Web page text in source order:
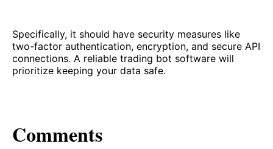
Specifically, it should have security measures like
two-factor authentication, encryption, and secure API
connections. A reliable trading bot software will
prioritize keeping your data safe.
Comments